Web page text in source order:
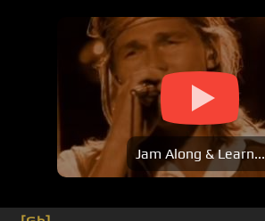
Jam Along & Learn...